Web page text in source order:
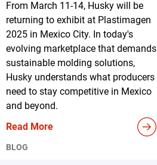
From March 11-14, Husky will be
returning to exhibit at Plastimagen
2025 in Mexico City. In today's
evolving marketplace that demands
sustainable molding solutions,
Husky understands what producers
need to stay competitive in Mexico
and beyond.
Read More
BLOG